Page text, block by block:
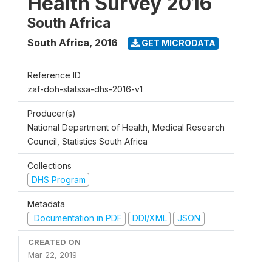
South Africa
South Africa, 2016 GET MICRODATA
Reference ID
zaf-doh-statssa-dhs-2016-v1
Producer(s)
National Department of Health, Medical Research
Council, Statistics South Africa
Collections
DHS Program
Metadata
Documentation in PDF
DDI/XML JSON
CREATED ON
Mar 22, 2019